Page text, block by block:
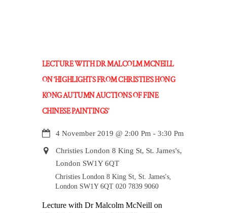
LECTURE WITH DR MALCOLM MCNEILL
ON ‘HIGHLIGHTS FROM CHRISTIE’S HONG
KONG AUTUMN AUCTIONS OF FINE
CHINESE PAINTINGS’
4 November 2019 @ 2:00 Pm - 3:30 Pm
Christies London 8 King St, St. James's,
London SW1Y 6QT
Christies London 8 King St, St. James's,
London SW1Y 6QT 020 7839 9060
Lecture with Dr Malcolm McNeill on